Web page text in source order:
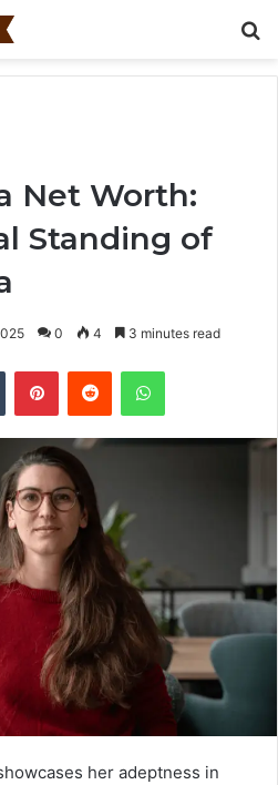
Net Worth:
Standing of
0 4 3 minutes read
Tumblr PinterestReddit WhatsApp
her adeptness in